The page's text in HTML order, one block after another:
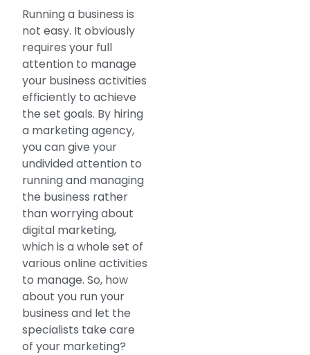
Running a business is
not easy. It obviously
requires your full
attention to manage
your business activities
efficiently to achieve
the set goals. By hiring
a marketing agency,
you can give your
undivided attention to
running and managing
the business rather
than worrying about
digital marketing,
which is a whole set of
various online activities
to manage. So, how
about you run your
business and let the
specialists take care
of your marketing?